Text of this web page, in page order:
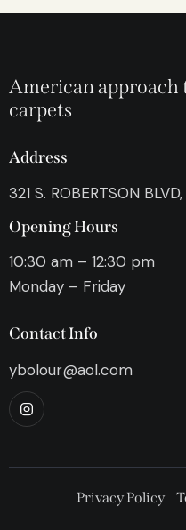
American approach
carpets
Address
321 S. ROBERTSON
Opening Hours
10:30 am – 12:30 pm
Monday – Friday
Contact Info
ybolour@aol.com
Privacy Policy